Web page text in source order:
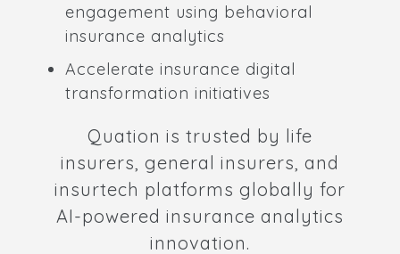
engagement using behavioral
insurance analytics
Accelerate insurance digital
transformation initiatives
Quation is trusted by life
insurers, general insurers, and
insurtech platforms globally for
AI-powered insurance analytics
innovation.